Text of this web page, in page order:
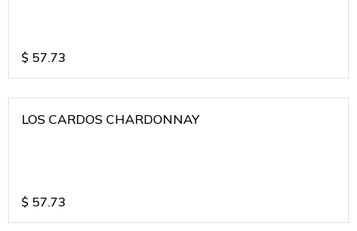
$ 57.73
LOS CARDOS CHARDONNAY
$ 57.73